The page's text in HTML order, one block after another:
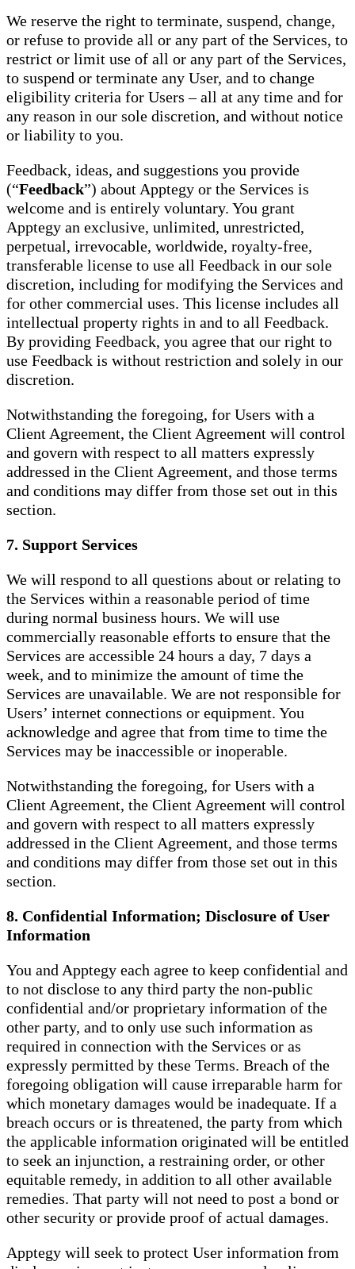
We reserve the right to terminate, suspend, change,
or refuse to provide all or any part of the Services, to
restrict or limit use of all or any part of the Services,
to suspend or terminate any User, and to change
eligibility criteria for Users – all at any time and for
any reason in our sole discretion, and without notice
or liability to you.
Feedback, ideas, and suggestions you provide
(“Feedback”) about Apptegy or the Services is
welcome and is entirely voluntary. You grant
Apptegy an exclusive, unlimited, unrestricted,
perpetual, irrevocable, worldwide, royalty-free,
transferable license to use all Feedback in our sole
discretion, including for modifying the Services and
for other commercial uses. This license includes all
intellectual property rights in and to all Feedback.
By providing Feedback, you agree that our right to
use Feedback is without restriction and solely in our
discretion.
Notwithstanding the foregoing, for Users with a
Client Agreement, the Client Agreement will control
and govern with respect to all matters expressly
addressed in the Client Agreement, and those terms
and conditions may differ from those set out in this
section.
7. Support Services
We will respond to all questions about or relating to
the Services within a reasonable period of time
during normal business hours. We will use
commercially reasonable efforts to ensure that the
Services are accessible 24 hours a day, 7 days a
week, and to minimize the amount of time the
Services are unavailable. We are not responsible for
Users’ internet connections or equipment. You
acknowledge and agree that from time to time the
Services may be inaccessible or inoperable.
Notwithstanding the foregoing, for Users with a
Client Agreement, the Client Agreement will control
and govern with respect to all matters expressly
addressed in the Client Agreement, and those terms
and conditions may differ from those set out in this
section.
8. Confidential Information; Disclosure of User
Information
You and Apptegy each agree to keep confidential and
to not disclose to any third party the non-public
confidential and/or proprietary information of the
other party, and to only use such information as
required in connection with the Services or as
expressly permitted by these Terms. Breach of the
foregoing obligation will cause irreparable harm for
which monetary damages would be inadequate. If a
breach occurs or is threatened, the party from which
the applicable information originated will be entitled
to seek an injunction, a restraining order, or other
equitable remedy, in addition to all other available
remedies. That party will not need to post a bond or
other security or provide proof of actual damages.
Apptegy will seek to protect User information from